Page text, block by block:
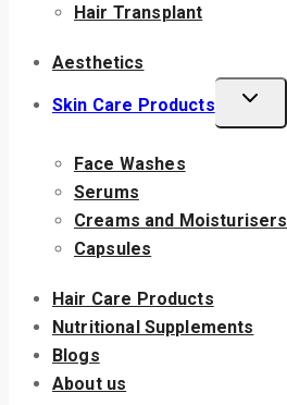
Hair Transplant
Aesthetics
Skin Care Products
Face Washes
Serums
Creams and Moisturisers
Capsules
Hair Care Products
Nutritional Supplements
Blogs
About us